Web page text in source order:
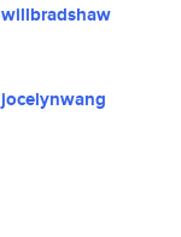
willbradshaw
jocelynwang